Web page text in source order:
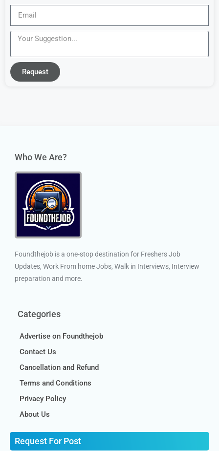
Request
Who We Are?
Foundthejob is a one-stop destination for Freshers Job
Updates, Work From home Jobs, Walk in Interviews, Interview
preparation and more.
Categories
Advertise on Foundthejob
Contact Us
Cancellation and Refund
Terms and Conditions
Privacy Policy
About Us
Request For Post